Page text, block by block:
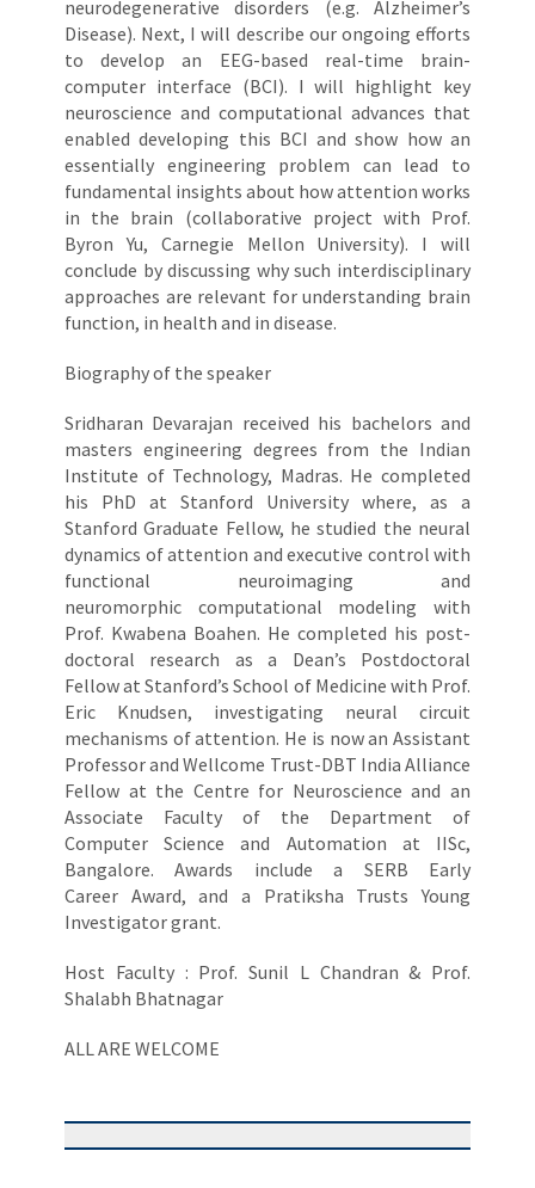
neurodegenerative disorders (e.g. Alzheimer’s
Disease). Next, I will describe our ongoing efforts
to develop an EEG-based real-time brain-
computer interface (BCI). I will highlight key
neuroscience and computational advances that
enabled developing this BCI and show how an
essentially engineering problem can lead to
fundamental insights about how attention works
in the brain (collaborative project with Prof.
Byron Yu, Carnegie Mellon University). I will
conclude by discussing why such interdisciplinary
approaches are relevant for understanding brain
function, in health and in disease.
Biography of the speaker
Sridharan Devarajan received his bachelors and
masters engineering degrees from the Indian
Institute of Technology, Madras. He completed
his PhD at Stanford University where, as a
Stanford Graduate Fellow, he studied the neural
dynamics of attention and executive control with
functional neuroimaging and
neuromorphic computational modeling with
Prof. Kwabena Boahen. He completed his post-
doctoral research as a Dean’s Postdoctoral
Fellow at Stanford’s School of Medicine with Prof.
Eric Knudsen, investigating neural circuit
mechanisms of attention. He is now an Assistant
Professor and Wellcome Trust-DBT India Alliance
Fellow at the Centre for Neuroscience and an
Associate Faculty of the Department of
Computer Science and Automation at IISc,
Bangalore. Awards include a SERB Early
Career Award, and a Pratiksha Trusts Young
Investigator grant.
Host Faculty : Prof. Sunil L Chandran & Prof.
Shalabh Bhatnagar
ALL ARE WELCOME